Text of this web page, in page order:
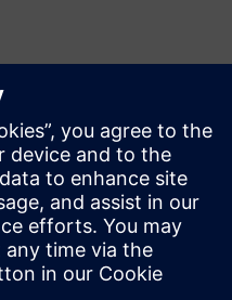
PR Team